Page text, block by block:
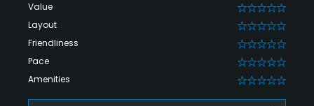
Value 0
Layout 0
Friendliness 0
Pace 0
Amenities 0